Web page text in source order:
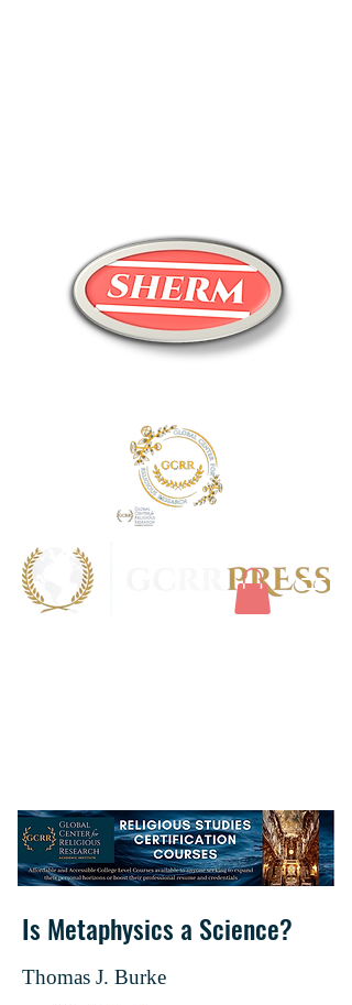
Is Metaphysics a Science?
Thomas J. Burke